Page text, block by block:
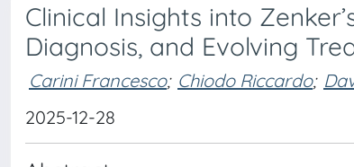
Clinical Insights into
Diagnosis, and Evolving
Carini Francesco; Chiodo Riccardo;
2025-12-28